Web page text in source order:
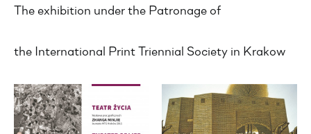
The exhibition under the Patronage of
the International Print Triennial Society in Krakow